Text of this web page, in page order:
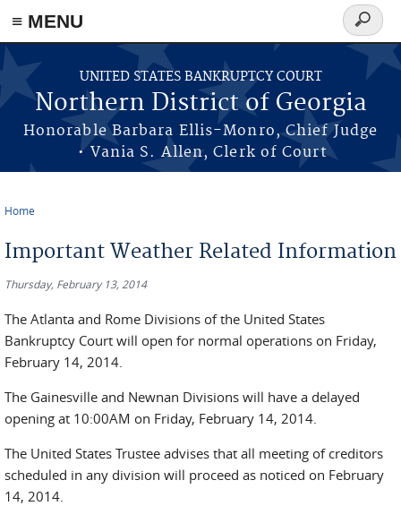
≡ MENU
Skip to main content
UNITED STATES BANKRUPTCY COURT
Northern District of Georgia
Honorable Barbara Ellis-Monro, Chief Judge
• Vania S. Allen, Clerk of Court
Search
form
Home
Important Weather Related Information
Thursday, February 13, 2014
The Atlanta and Rome Divisions of the United States
Bankruptcy Court will open for normal operations on Friday,
February 14, 2014.
The Gainesville and Newnan Divisions will have a delayed
opening at 10:00AM on Friday, February 14, 2014.
The United States Trustee advises that all meeting of creditors
scheduled in any division will proceed as noticed on February
14, 2014.